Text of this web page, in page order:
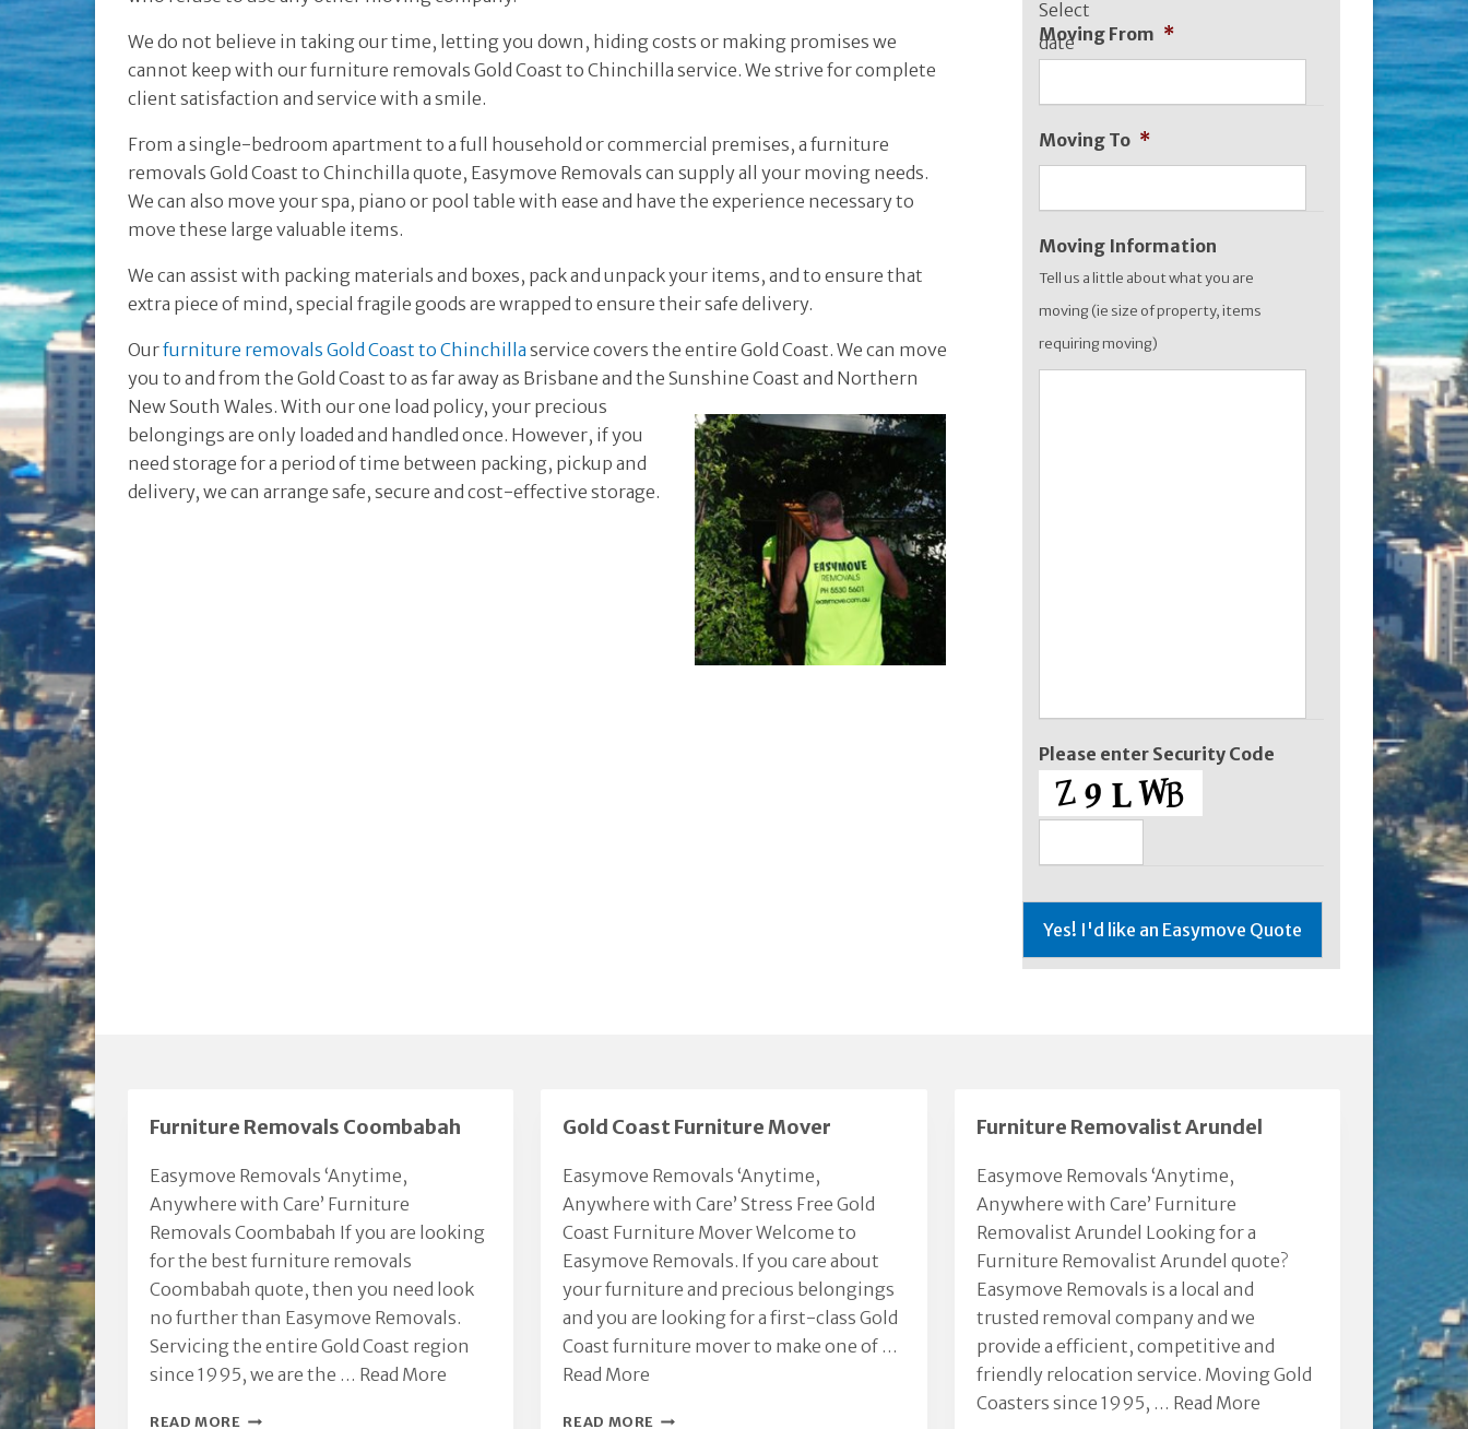
We do not believe in taking our time, letting you down, hiding costs or making promises we
cannot keep with our furniture removals Gold Coast to Chinchilla service. We strive for complete
client satisfaction and service with a smile.
From a single-bedroom apartment to a full household or commercial premises, a furniture
removals Gold Coast to Chinchilla quote, Easymove Removals can supply all your moving needs.
We can also move your spa, piano or pool table with ease and have the experience necessary to
move these large valuable items.
We can assist with packing materials and boxes, pack and unpack your items, and to ensure that
extra piece of mind, special fragile goods are wrapped to ensure their safe delivery.
Ourfurniture removals Gold Coast to Chinchilla service covers the entire Gold Coast. We can move
you to and from the Gold Coast to as far away as Brisbane and the Sunshine Coast and Northern
New South Wales. With our one load policy, your precious
belongings are only loaded and handled once. However, if you
need storage for a period of time between packing, pickup and
delivery, we can arrange safe, secure and cost-effective storage.
slash
MM
Moving From *
Moving To *
Moving Information
Tell us a little about what you are
moving (ie size of property, items
requiring moving)
Please enter Security Code
Furniture Removals Coombabah
Easymove Removals ‘Anytime,
Anywhere with Care’ Furniture
Removals Coombabah If you are looking
for the best furniture removals
Coombabah quote, then you need look
no further than Easymove Removals.
Servicing the entire Gold Coast region
since 1995, we are the … Read More
READ MORE FURNITURE
Gold Coast Furniture Mover
Easymove Removals ‘Anytime,
Anywhere with Care’ Stress Free Gold
Coast Furniture Mover Welcome to
Easymove Removals. If you care about
your furniture and precious belongings
and you are looking for a first-class Gold
Coast furniture mover to make one of …
Read More
READ MORE GOLD
Furniture Removalist Arundel
Easymove Removals ‘Anytime,
Anywhere with Care’ Furniture
Removalist Arundel Looking for a
Furniture Removalist Arundel quote?
Easymove Removals is a local and
trusted removal company and we
provide a efficient, competitive and
friendly relocation service. Moving Gold
Coasters since 1995, … Read More